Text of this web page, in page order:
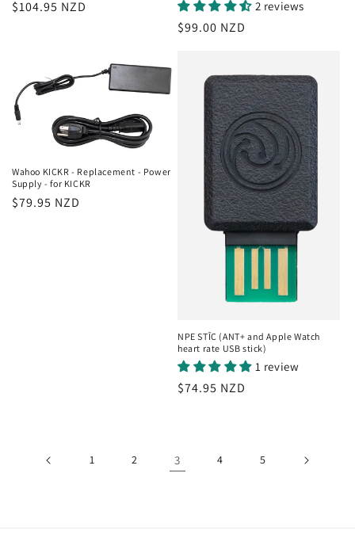
Regular
$104.95 NZD 2 reviews
Regular
$99.00 NZD
Wahoo KICKR - Replacement - Power
Supply - for KICKR
Regular
$79.95 NZD
NPE STÎC (ANT+ and Apple Watch
heart rate USB stick)
1 review
Regular
$74.95 NZD
1 2 3 4 5